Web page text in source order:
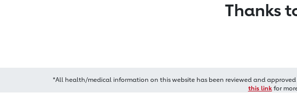
Thanks
*All health/medical information on this website has been reviewed and
this linkfor